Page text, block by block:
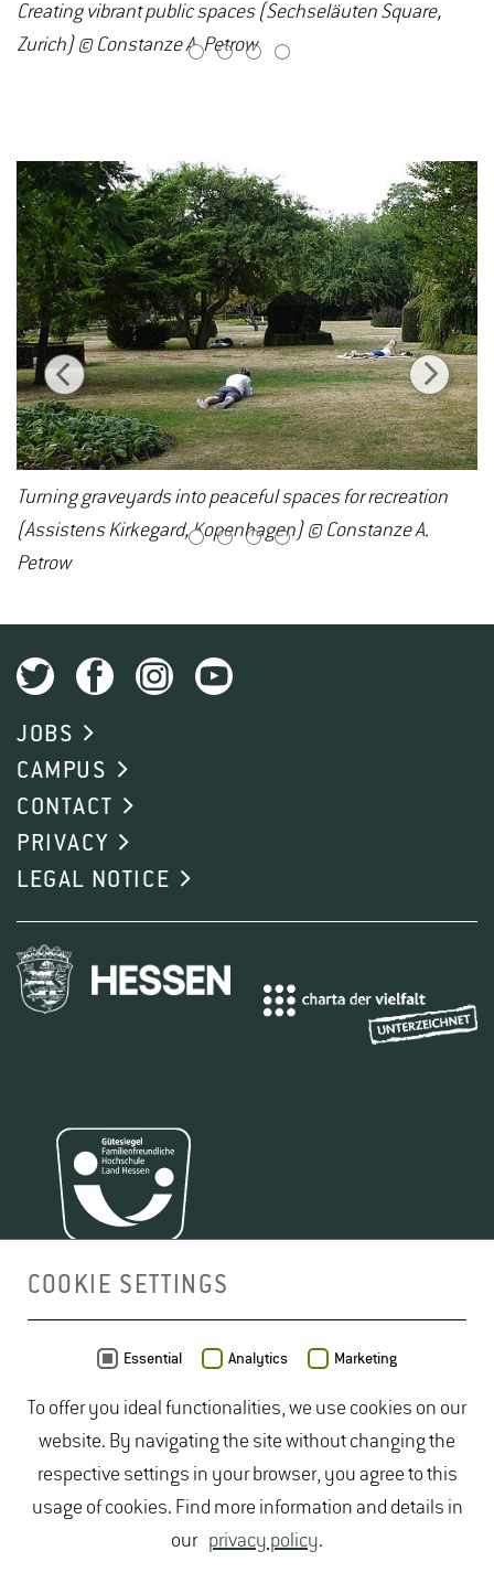
Creating vibrant public spaces (Sechseläuten Square,
Zurich) © Constanze A. Petrow
1 2 3 4
Turning graveyards into peaceful spaces for recreation
(Assistens Kirkegard, Kopenhagen) © Constanze A.
Petrow
1 2 3 4
JOBS
CAMPUS
CONTACT
PRIVACY
LEGAL NOTICE
COOKIE SETTINGS
Essential Analytics Marketing
To offer you ideal functionalities, we use cookies on our
website. By navigating the site without changing the
respective settings in your browser, you agree to this
usage of cookies. Find more information and details in
our privacy policy.